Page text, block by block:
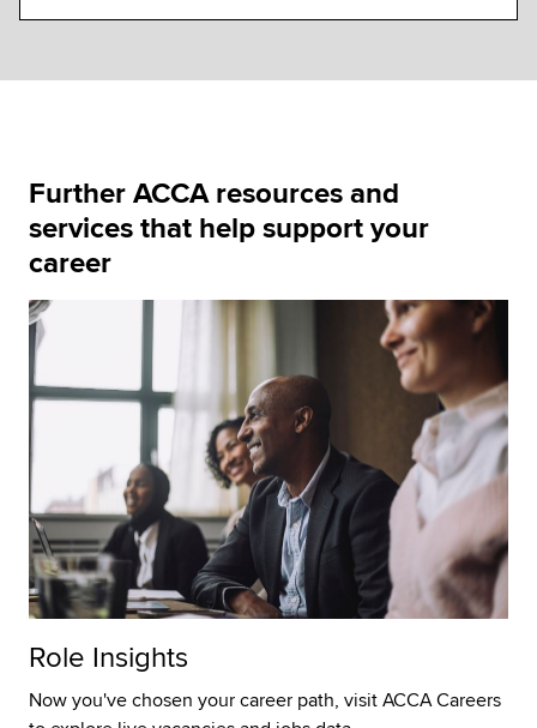
Further ACCA resources and
services that help support your
career
Role Insights
Now you've chosen your career path, visit ACCA Careers